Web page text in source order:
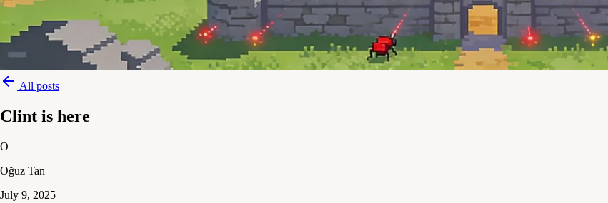
All posts
Clint is here
O
Oğuz Tan
July 9, 2025